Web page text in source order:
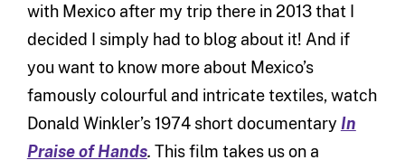
with Mexico after my trip there in 2013 that I
decided I simply had to blog about it! And if
you want to know more about Mexico’s
famously colourful and intricate textiles, watch
Donald Winkler’s 1974 short documentary In
Praise of Hands. This film takes us on a